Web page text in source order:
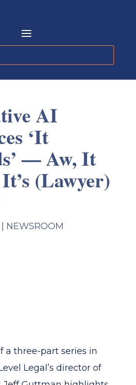
AI
‘It
— Aw, It
(Lawyer)
NEWSROOM
a three-part series in
Legal’s director of